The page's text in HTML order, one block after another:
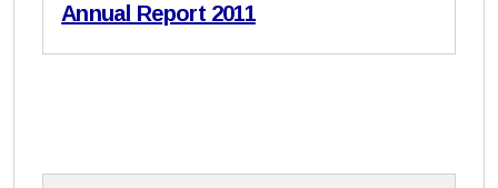
Annual Report 2011